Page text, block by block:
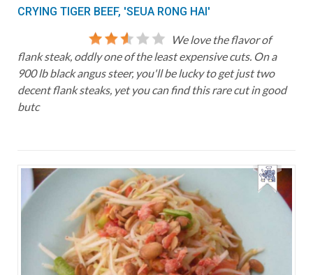
CRYING TIGER BEEF, 'SEUA RONG HAI'
We love the flavor of
flank steak, oddly one of the least expensive cuts. On a
900 lb black angus steer, you'll be lucky to get just two
decent flank steaks, yet you can find this rare cut in good
butc